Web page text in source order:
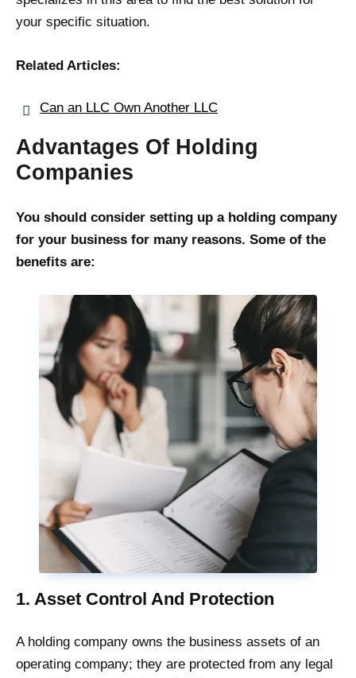
your specific situation.
Related Articles:
Can an LLC Own Another LLC
Advantages Of Holding
Companies
You should consider setting up a holding company
for your business for many reasons. Some of the
benefits are:
1. Asset Control And Protection
A holding company owns the business assets of an
operating company; they are protected from any legal